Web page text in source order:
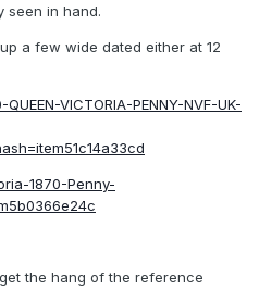
seen in hand.
a few wide dated either at 12
VICTORIA-PENNY-NVF-UK-
1870-Penny-
the hang of the reference